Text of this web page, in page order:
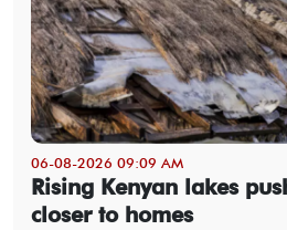
06-08-2026 09:09 AM
Rising Kenyan lakes
closer to homes